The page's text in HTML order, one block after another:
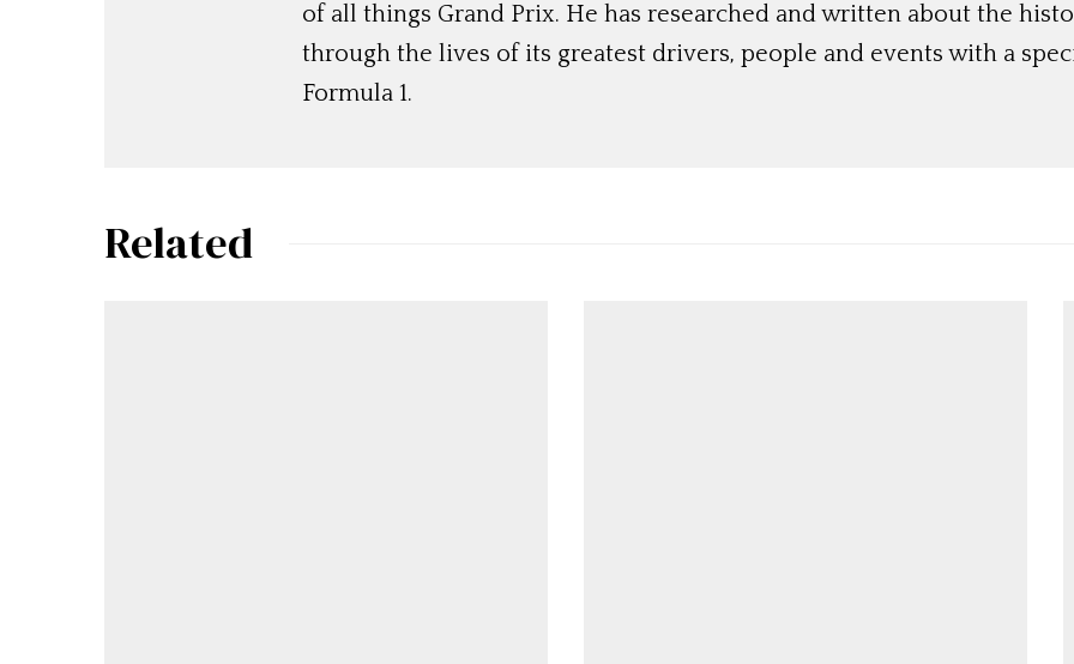
of all things Grand Prix. He has researched and written about the
through the lives of its greatest drivers, people and events with a
Formula 1.
Related